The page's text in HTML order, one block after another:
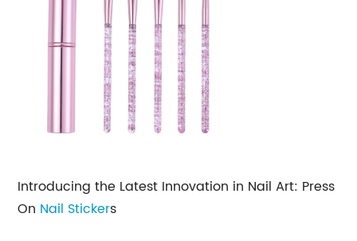
Introducing the Latest Innovation in Nail Art: Press
On Nail Stickers